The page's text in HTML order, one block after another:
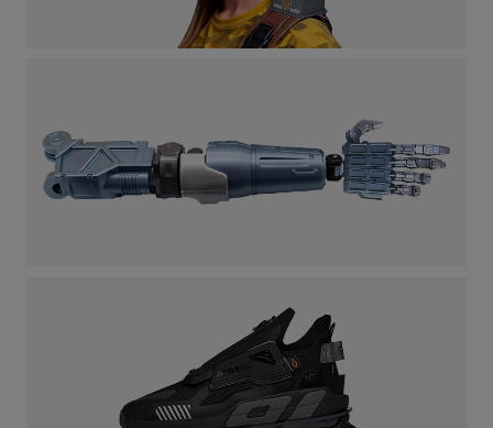
3. Once the transfer film becomes slidable, carefully place it
onto the target surface and gently adjust its position.